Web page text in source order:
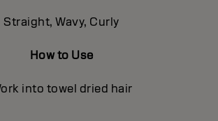
Straight, Wavy, Curly
How to Use
into towel dried hair